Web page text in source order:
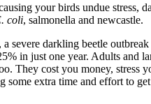
your birds undue stress,
coli, salmonella and newcastle.
severe darkling beetle
in just one year. Adults and
They cost you money, stress
some extra time and effort to